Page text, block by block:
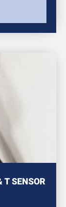
T SENSOR